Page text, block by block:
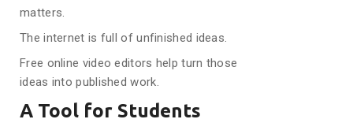
matters.
The internet is full of unfinished ideas.
Free online video editors help turn those
ideas into published work.
A Tool for Students